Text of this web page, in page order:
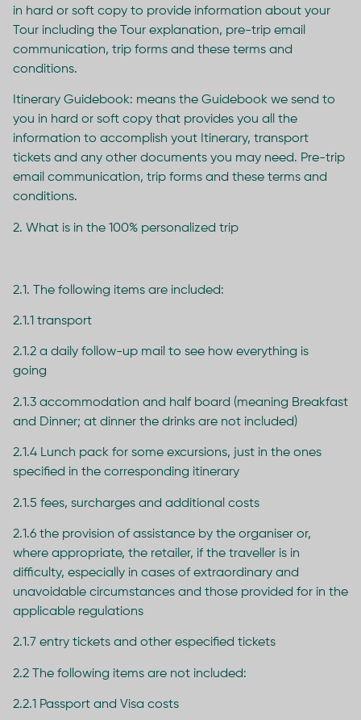
in hard or soft copy to provide information about your
Tour including the Tour explanation, pre-trip email
communication, trip forms and these terms and
conditions.
Itinerary Guidebook: means the Guidebook we send to
you in hard or soft copy that provides you all the
information to accomplish yout Itinerary, transport
tickets and any other documents you may need. Pre-trip
email communication, trip forms and these terms and
conditions.
2. What is in the 100% personalized trip
2.1. The following items are included:
2.1.1 transport
2.1.2 a daily follow-up mail to see how everything is
going
2.1.3 accommodation and half board (meaning Breakfast
and Dinner; at dinner the drinks are not included)
2.1.4 Lunch pack for some excursions, just in the ones
specified in the corresponding itinerary
2.1.5 fees, surcharges and additional costs
2.1.6 the provision of assistance by the organiser or,
where appropriate, the retailer, if the traveller is in
difficulty, especially in cases of extraordinary and
unavoidable circumstances and those provided for in the
applicable regulations
2.1.7 entry tickets and other especified tickets
2.2 The following items are not included:
2.2.1 Passport and Visa costs